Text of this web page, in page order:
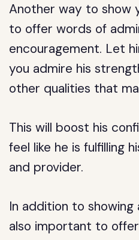
Another way to show
to offer words of
encouragement. Let
you admire his
other qualities that
This will boost his
feel like he is fulfilling
and provider.
In addition to
also important to